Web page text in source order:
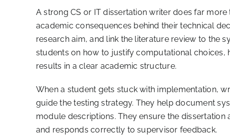
A strong CS or IT dissertation writer does far more
academic consequences behind their technical
research aim, and link the literature review to the
students on how to justify computational
results in a clear academic structure.
When a student gets stuck with implementation,
guide the testing strategy. They help document
module descriptions. They ensure the
and responds correctly to supervisor feedback.